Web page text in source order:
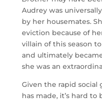
Audrey was
by her housemates.
eviction because of
villain of this season
and ultimately
she was an
Given the rapid social
has made, it’s hard